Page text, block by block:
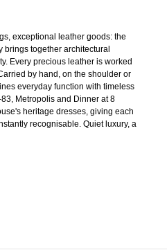
exceptional leather goods: the
brings together architectural
Every precious leather is worked
by hand, on the shoulder or
everyday function with timeless
Metropolis and Dinner at 8
heritage dresses, giving each
recognisable. Quiet luxury, a